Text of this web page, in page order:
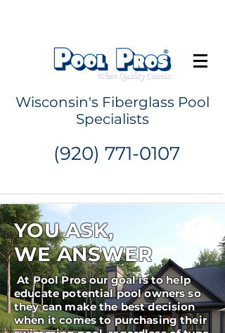
Wisconsin's Fiberglass Pool
Specialists
(920) 771-0107
YOU ASK,
WE ANSWER
At Pool Pros our goal is to help
educate potential pool owners so
they can make the best decision
when it comes to purchasing their